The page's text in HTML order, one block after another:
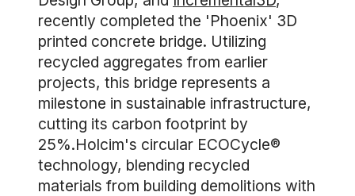
recently completed the 'Phoenix' 3D
printed concrete bridge. Utilizing
recycled aggregates from earlier
projects, this bridge represents a
milestone in sustainable infrastructure,
cutting its carbon footprint by
25%.Holcim's circular ECOCycle®
technology, blending recycled
materials from building demolitions with